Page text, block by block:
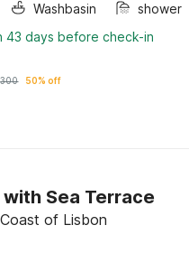
Washbasin shower
43 days before check-in
300 50% off
Sea Terrace
of Lisbon